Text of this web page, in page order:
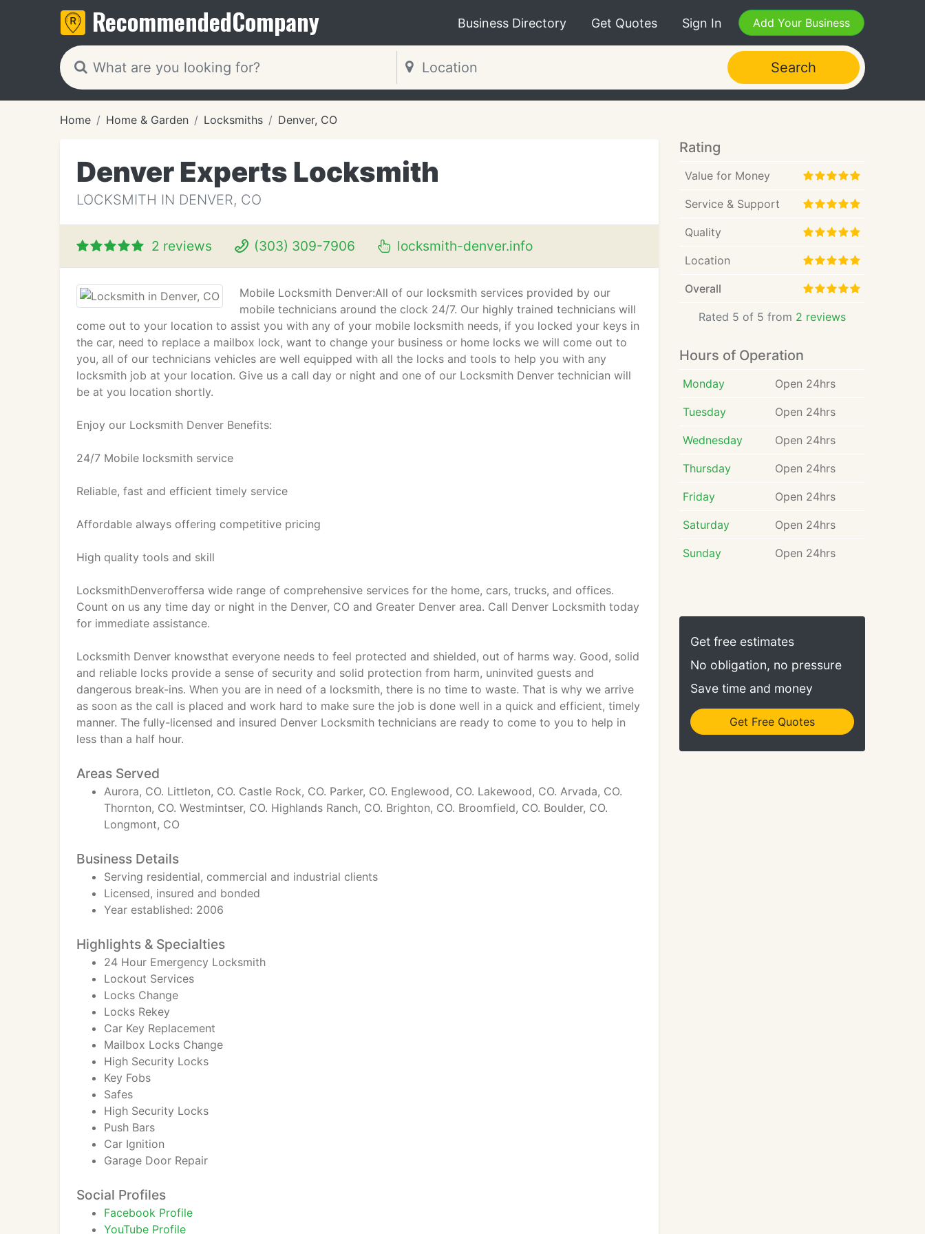
RecommendedCompany Business Directory Get Quotes Sign In Add Your Business
Search
Home Home & Garden Locksmiths Denver, CO
Denver Experts Locksmith
LOCKSMITH IN DENVER, CO
2 reviews (303) 309-7906 locksmith-denver.info
Mobile Locksmith Denver:All of our locksmith services provided by our
mobile technicians around the clock 24/7. Our highly trained technicians will
come out to your location to assist you with any of your mobile locksmith needs, if you locked your keys in
the car, need to replace a mailbox lock, want to change your business or home locks we will come out to
you, all of our technicians vehicles are well equipped with all the locks and tools to help you with any
locksmith job at your location. Give us a call day or night and one of our Locksmith Denver technician will
be at you location shortly.
Enjoy our Locksmith Denver Benefits:
24/7 Mobile locksmith service
Reliable, fast and efficient timely service
Affordable always offering competitive pricing
High quality tools and skill
LocksmithDenveroffersa wide range of comprehensive services for the home, cars, trucks, and offices.
Count on us any time day or night in the Denver, CO and Greater Denver area. Call Denver Locksmith today
for immediate assistance.
Locksmith Denver knowsthat everyone needs to feel protected and shielded, out of harms way. Good, solid
and reliable locks provide a sense of security and solid protection from harm, uninvited guests and
dangerous break-ins. When you are in need of a locksmith, there is no time to waste. That is why we arrive
as soon as the call is placed and work hard to make sure the job is done well in a quick and efficient, timely
manner. The fully-licensed and insured Denver Locksmith technicians are ready to come to you to help in
less than a half hour.
Areas Served
Aurora, CO. Littleton, CO. Castle Rock, CO. Parker, CO. Englewood, CO. Lakewood, CO. Arvada, CO.
Thornton, CO. Westmintser, CO. Highlands Ranch, CO. Brighton, CO. Broomfield, CO. Boulder, CO.
Longmont, CO
Business Details
Serving residential, commercial and industrial clients
Licensed, insured and bonded
Year established: 2006
Highlights & Specialties
24 Hour Emergency Locksmith
Lockout Services
Locks Change
Locks Rekey
Car Key Replacement
Mailbox Locks Change
High Security Locks
Key Fobs
Safes
High Security Locks
Push Bars
Car Ignition
Garage Door Repair
Social Profiles
Facebook Profile
YouTube Profile
Rating
Value for Money
Service & Support
Quality
Location
Overall
Rated 5 of 5 from 2 reviews
Hours of Operation
Monday Open 24hrs
Tuesday Open 24hrs
Wednesday Open 24hrs
Thursday Open 24hrs
Friday Open 24hrs
Saturday Open 24hrs
Sunday Open 24hrs
Get free estimates
No obligation, no pressure
Save time and money
Get Free Quotes